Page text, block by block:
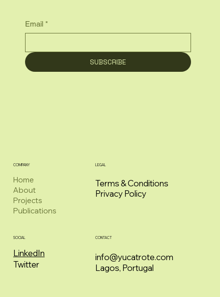
Email *
SUBSCRIBE
Home
About
Projects
Publications
COMPANY LEGAL
Privacy Policy
Terms & Conditions
SOCIAL
LinkedIn
Twitter
CONTACT
info@yucatrote.com
Lagos, Portugal